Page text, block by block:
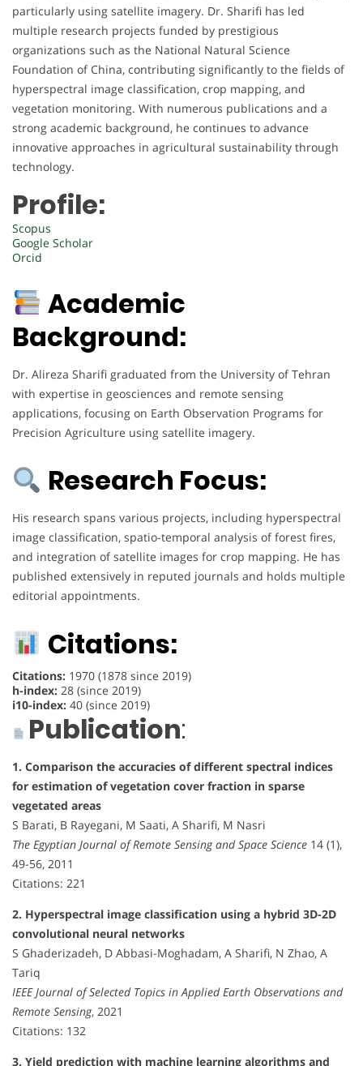
particularly using satellite imagery. Dr. Sharifi has led
multiple research projects funded by prestigious
organizations such as the National Natural Science
Foundation of China, contributing significantly to the fields of
hyperspectral image classification, crop mapping, and
vegetation monitoring. With numerous publications and a
strong academic background, he continues to advance
innovative approaches in agricultural sustainability through
technology.
Profile:
Scopus
Google Scholar
Orcid
Academic
Background:
Dr. Alireza Sharifi graduated from the University of Tehran
with expertise in geosciences and remote sensing
applications, focusing on Earth Observation Programs for
Precision Agriculture using satellite imagery.
Research Focus:
His research spans various projects, including hyperspectral
image classification, spatio-temporal analysis of forest fires,
and integration of satellite images for crop mapping. He has
published extensively in reputed journals and holds multiple
editorial appointments.
Citations:
Citations: 1970 (1878 since 2019)
h-index: 28 (since 2019)
i10-index: 40 (since 2019)
Publication:
1. Comparison the accuracies of different spectral indices
for estimation of vegetation cover fraction in sparse
vegetated areas
S Barati, B Rayegani, M Saati, A Sharifi, M Nasri
The Egyptian Journal of Remote Sensing and Space Science 14 (1),
49-56, 2011
Citations: 221
2. Hyperspectral image classification using a hybrid 3D-2D
convolutional neural networks
S Ghaderizadeh, D Abbasi-Moghadam, A Sharifi, N Zhao, A
Tariq
IEEE Journal of Selected Topics in Applied Earth Observations and
Remote Sensing, 2021
Citations: 132
3. Yield prediction with machine learning algorithms and